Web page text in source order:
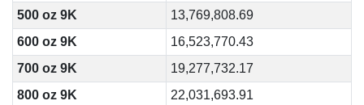
500 oz 9K
13,769,808.69
600 oz 9K
16,523,770.43
700 oz 9K
19,277,732.17
800 oz 9K
22,031,693.91